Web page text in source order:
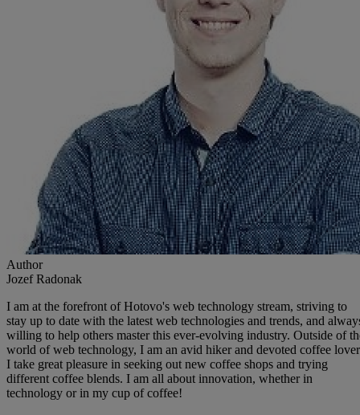
Author
Jozef Radonak
I am at the forefront of Hotovo's web technology stream, striving to
stay up to date with the latest web technologies and trends, and
willing to help others master this ever-evolving industry. Outside of
world of web technology, I am an avid hiker and devoted coffee
I take great pleasure in seeking out new coffee shops and trying
different coffee blends. I am all about innovation, whether in
technology or in my cup of coffee!